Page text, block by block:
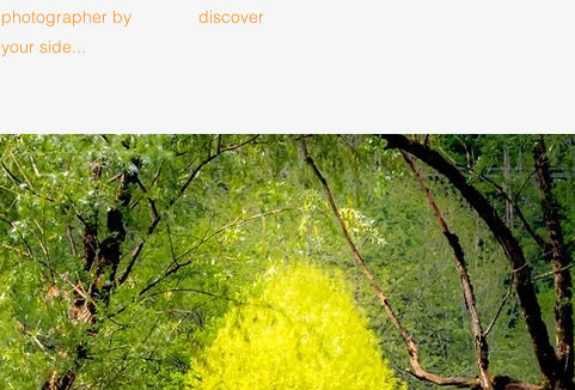
photographer by
your side...
discover